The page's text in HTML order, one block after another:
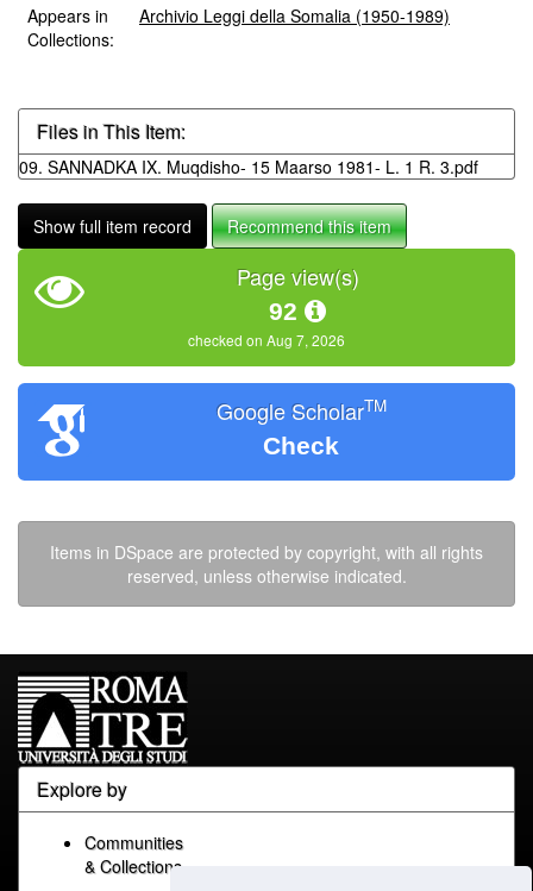
Appears in
Collections:
Archivio Leggi della Somalia (1950-1989)
Files in This Item:
09. SANNADKA IX. Muqdisho- 15 Maarso 1981- L. 1 R. 3.pdf
Show full item record Recommend this item
Page view(s)
92
checked on Aug 7, 2026
Google ScholarTM
Check
Items in DSpace are protected by copyright, with all rights
reserved, unless otherwise indicated.
Explore by
Communities
& Collections